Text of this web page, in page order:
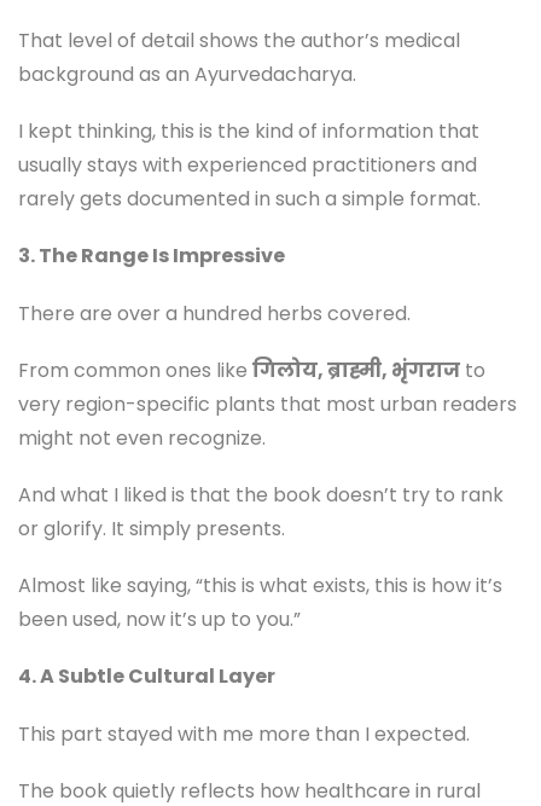
That level of detail shows the author’s medical
background as an Ayurvedacharya.
I kept thinking, this is the kind of information that
usually stays with experienced practitioners and
rarely gets documented in such a simple format.
3. The Range Is Impressive
There are over a hundred herbs covered.
From common ones like गिलोय, ब्राह्मी, भृंगराज to
very region-specific plants that most urban readers
might not even recognize.
And what I liked is that the book doesn’t try to rank
or glorify. It simply presents.
Almost like saying, “this is what exists, this is how it’s
been used, now it’s up to you.”
4. A Subtle Cultural Layer
This part stayed with me more than I expected.
The book quietly reflects how healthcare in rural